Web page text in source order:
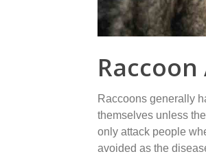
Raccoons generally
themselves unless
only attack people
avoided as the